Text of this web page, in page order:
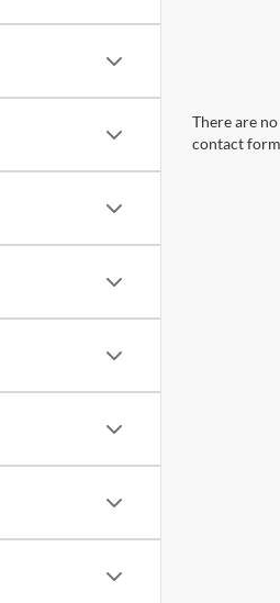
There are
contact